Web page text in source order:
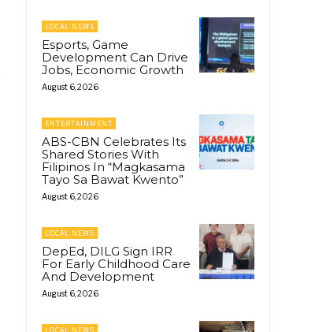
LOCAL NEWS
Esports, Game
Development Can Drive
Jobs, Economic Growth
August 6, 2026
ENTERTAINMENT
ABS-CBN Celebrates Its
Shared Stories With
Filipinos In “Magkasama
Tayo Sa Bawat Kwento”
August 6, 2026
LOCAL NEWS
DepEd, DILG Sign IRR
For Early Childhood Care
And Development
August 6, 2026